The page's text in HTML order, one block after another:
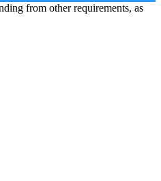
from other requirements, as